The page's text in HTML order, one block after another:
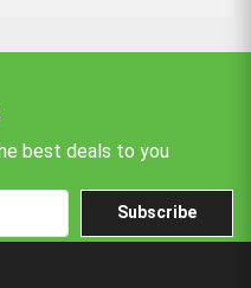
best deals to you
Subscribe